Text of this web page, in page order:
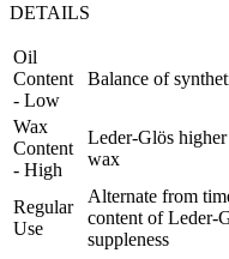
DETAILS
Oil
Content
- Low
Balance of
Wax
Content
- High
Leder-Glös
wax
Regular
Use
Alternate from
content of Leder-
suppleness